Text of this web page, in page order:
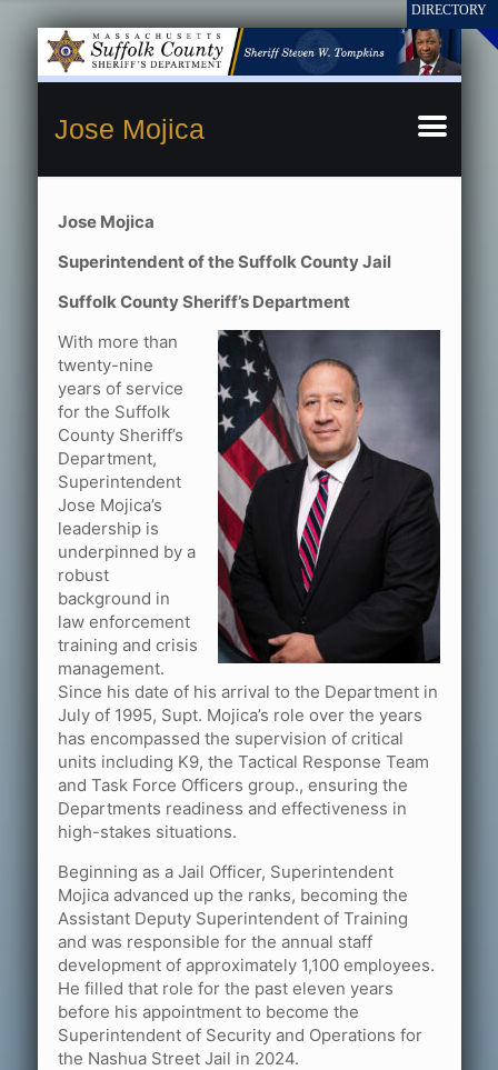
Jose Mojica
Jose Mojica
Superintendent of the Suffolk County Jail
Suffolk County Sheriff’s Department
With more than
twenty-nine
years of service
for the Suffolk
County Sheriff’s
Department,
Superintendent
Jose Mojica’s
leadership is
underpinned by a
robust
background in
law enforcement
training and crisis
management.
Since his date of his arrival to the Department in
July of 1995, Supt. Mojica’s role over the years
has encompassed the supervision of critical
units including K9, the Tactical Response Team
and Task Force Officers group., ensuring the
Departments readiness and effectiveness in
high-stakes situations.
Beginning as a Jail Officer, Superintendent
Mojica advanced up the ranks, becoming the
Assistant Deputy Superintendent of Training
and was responsible for the annual staff
development of approximately 1,100 employees.
He filled that role for the past eleven years
before his appointment to become the
Superintendent of Security and Operations for
the Nashua Street Jail in 2024.